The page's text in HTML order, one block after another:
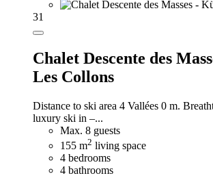
31
Chalet Descente des
Les Collons
Distance to ski area 4 Vallées 0 m.
luxury ski in –...
Max. 8 guests
155 m2 living space
4 bedrooms
4 bathrooms